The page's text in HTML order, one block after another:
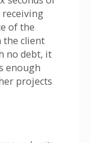
of the
the client
no debt, it
enough
projects